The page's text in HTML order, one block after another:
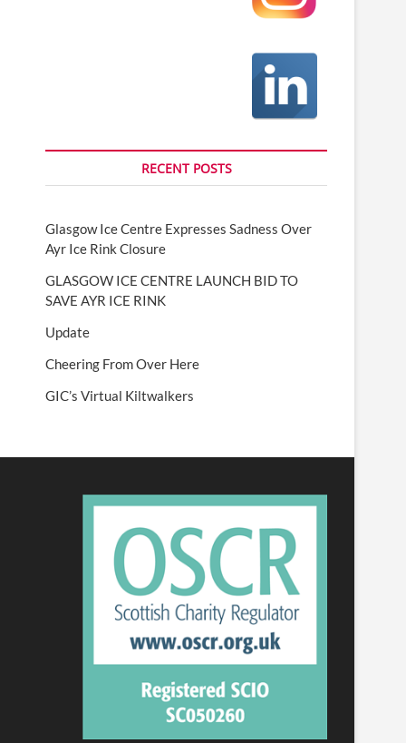
RECENT POSTS
Glasgow Ice Centre Expresses Sadness Over
Ayr Ice Rink Closure
GLASGOW ICE CENTRE LAUNCH BID TO
SAVE AYR ICE RINK
Update
Cheering From Over Here
GIC’s Virtual Kiltwalkers